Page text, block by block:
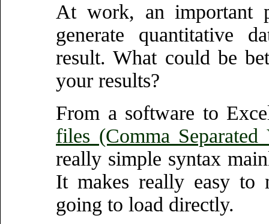
At work, an
generate quantitative
result. What could be
your results?
From a software to
files (Comma Separated
really simple syntax
It makes really easy to
going to load directly.